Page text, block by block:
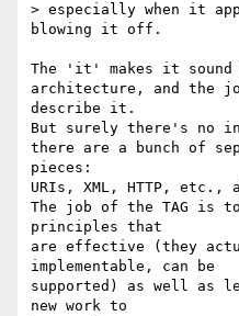
> especially when it
blowing it off.
The 'it' makes it
architecture, and the
describe it.
But surely there's no
there are a bunch of
pieces:
URIs, XML, HTTP, etc.,
The job of the TAG is
principles that
are effective (they
implementable, can be
supported) as well as
new work to